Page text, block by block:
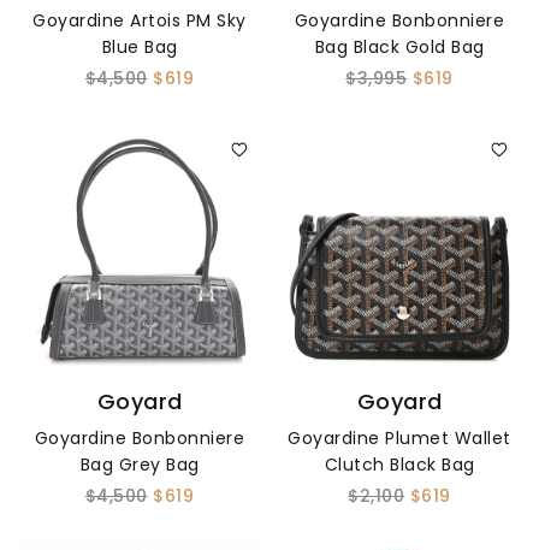
Goyardine Artois PM Sky
Blue Bag
$4,500 $619
Goyardine Bonbonniere
Bag Black Gold Bag
$3,995 $619
Goyard
Goyardine Bonbonniere
Bag Grey Bag
$4,500 $619
Goyard
Goyardine Plumet Wallet
Clutch Black Bag
$2,100 $619